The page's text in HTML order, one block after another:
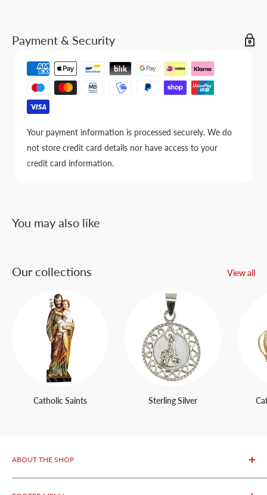
Payment & Security
Your payment information is processed securely. We do
not store credit card details nor have access to your
credit card information.
You may also like
Our collections View all
Catholic Saints Sterling Silver
ABOUT THE SHOP
OurFatima Catholic Store, is only 50 meters away from the